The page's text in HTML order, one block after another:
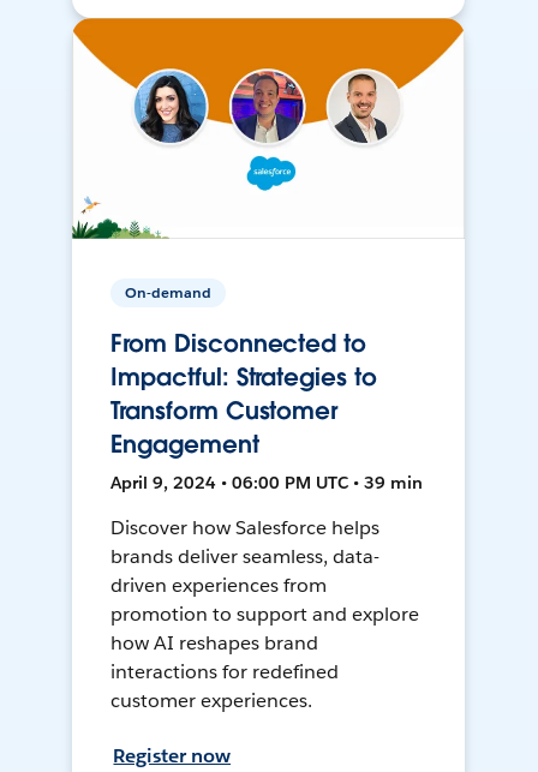
On-demand
From Disconnected to
Impactful: Strategies to
Transform Customer
Engagement
April 9, 2024 • 06:00 PM UTC • 39 min
Discover how Salesforce helps
brands deliver seamless, data-
driven experiences from
promotion to support and explore
how AI reshapes brand
interactions for redefined
customer experiences.
Register now